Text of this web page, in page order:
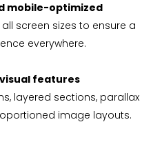
mobile-optimized
screen sizes to ensure a
everywhere.
features
layered sections, parallax
image layouts.